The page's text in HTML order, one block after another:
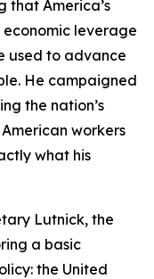
that America’s
leverage
used to advance
He campaigned
the nation’s
workers
what his
Lutnick, the
a basic
the United